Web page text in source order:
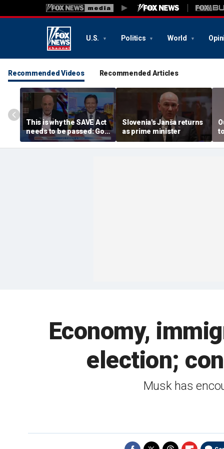
U.S. Politics World
Recommended Videos Recommended Articles
This is why the SAVE Act
needs to be passed: Gov
Ron DeSantis
Slovenia's Janša returns
as prime minister
Economy,
election;
Musk has